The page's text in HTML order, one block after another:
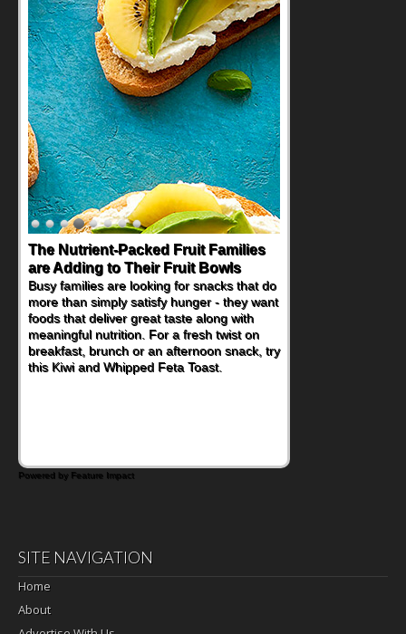
The Nutrient-Packed Fruit Families
are Adding to Their Fruit Bowls
Busy families are looking for snacks that do
more than simply satisfy hunger - they want
foods that deliver great taste along with
meaningful nutrition. For a fresh twist on
breakfast, brunch or an afternoon snack, try
this Kiwi and Whipped Feta Toast.
Back-to-School Sandwiches to
Nourish Kids' Bodies and Minds
When you picture a schoolchild sitting down
at a cafeteria table and opening their
lunchbox, you're probably already
imagining there's a sandwich inside. For a
nutritious lunch, pack this Ham, Turkey,
Bacon and Cheese Pocket. Some school
Powered by Feature Impact
SITE NAVIGATION
Home
About